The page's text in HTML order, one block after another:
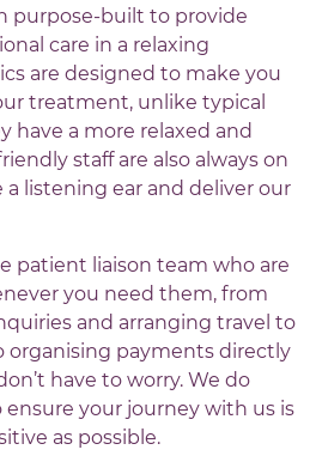
purpose-built to provide
care in a relaxing
are designed to make you
treatment, unlike typical
have a more relaxed and
staff are also always on
listening ear and deliver our
patient liaison team who are
you need them, from
and arranging travel to
organising payments directly
have to worry. We do
your journey with us is
as possible.